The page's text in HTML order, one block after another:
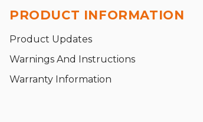
PRODUCT INFORMATION
Product Updates
Warnings And Instructions
Warranty Information